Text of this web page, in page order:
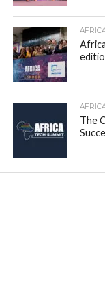
The